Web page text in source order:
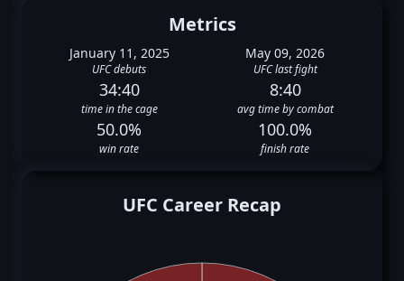
Metrics
January 11, 2025
UFC debuts
May 09, 2026
UFC last fight
34:40
time in the cage
8:40
avg time by combat
50.0%
win rate
100.0%
finish rate
UFC Career Recap